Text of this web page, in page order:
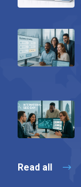
Read all